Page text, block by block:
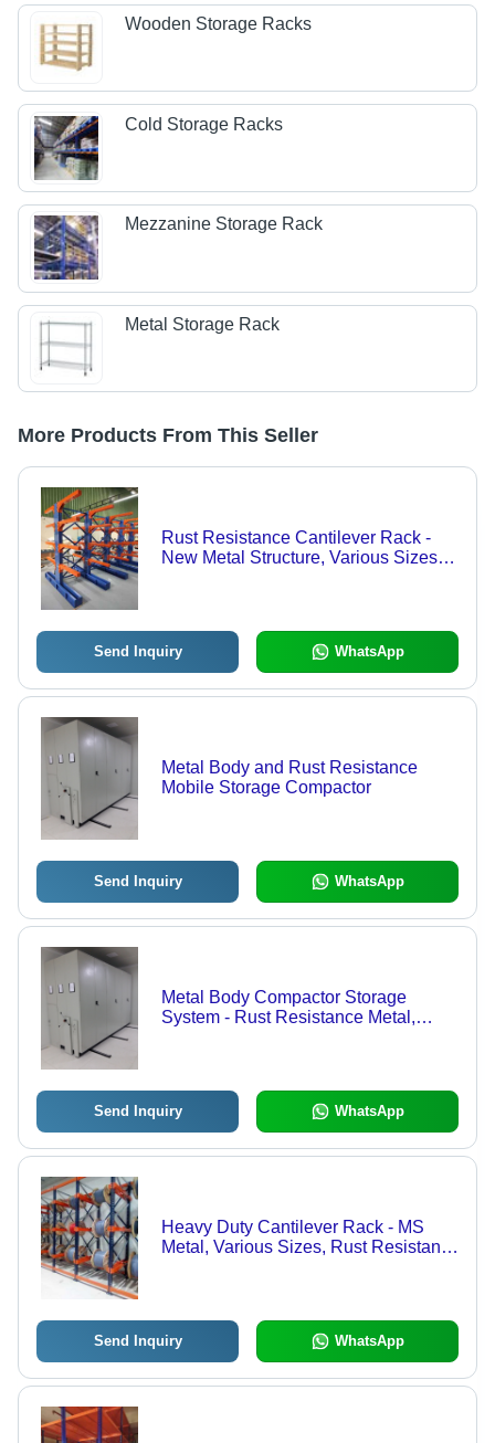
Wooden Storage Racks
Cold Storage Racks
Mezzanine Storage Rack
Metal Storage Rack
More Products From This Seller
Rust Resistance Cantilever Rack -
New Metal Structure, Various Sizes &
Send Inquiry WhatsApp
Metal Body and Rust Resistance
Mobile Storage Compactor
Send Inquiry WhatsApp
Metal Body Compactor Storage
System - Rust Resistance Metal,
Send Inquiry WhatsApp
Heavy Duty Cantilever Rack - MS
Metal, Various Sizes, Rust Resistant |
Send Inquiry WhatsApp